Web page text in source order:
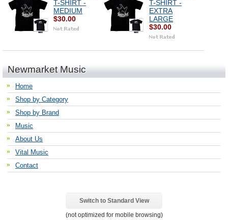
T-SHIRT -
MEDIUM
$30.00
T-SHIRT -
EXTRA
LARGE
$30.00
Newmarket Music
Home
Shop by Category
Shop by Brand
Music
About Us
Vital Music
Contact
Switch to Standard View
(not optimized for mobile browsing)